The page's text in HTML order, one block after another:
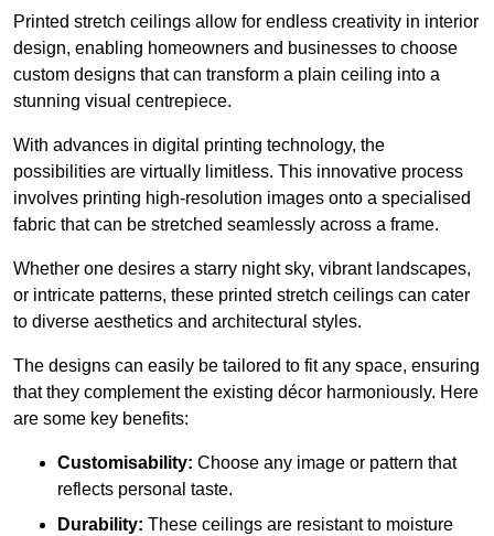
Printed stretch ceilings allow for endless creativity in interior
design, enabling homeowners and businesses to choose
custom designs that can transform a plain ceiling into a
stunning visual centrepiece.
With advances in digital printing technology, the
possibilities are virtually limitless. This innovative process
involves printing high-resolution images onto a specialised
fabric that can be stretched seamlessly across a frame.
Whether one desires a starry night sky, vibrant landscapes,
or intricate patterns, these printed stretch ceilings can cater
to diverse aesthetics and architectural styles.
The designs can easily be tailored to fit any space, ensuring
that they complement the existing décor harmoniously. Here
are some key benefits:
Customisability: Choose any image or pattern that
reflects personal taste.
Durability: These ceilings are resistant to moisture